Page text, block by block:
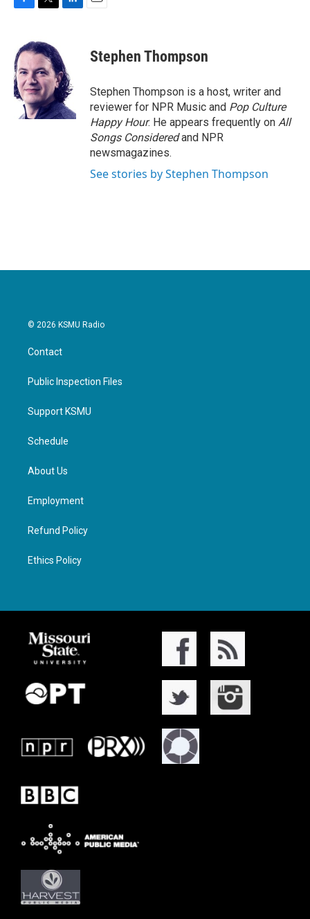
e
b
o
o
k
i
t
t
e
r
e
d
I
n
Stephen Thompson
Stephen Thompson is a host, writer and
reviewer for NPR Music and Pop Culture
Happy Hour. He appears frequently on All
Songs Consideredand NPR
newsmagazines.
See stories by Stephen Thompson
© 2026 KSMU Radio
Contact
Public Inspection Files
Support KSMU
Schedule
About Us
Employment
Refund Policy
Ethics Policy